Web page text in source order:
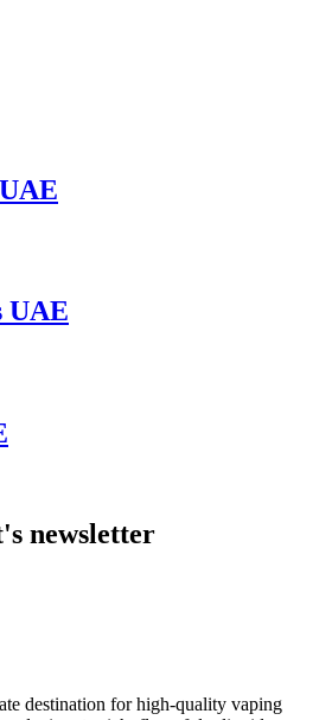
UAE
newsletter
destination for high-quality vaping